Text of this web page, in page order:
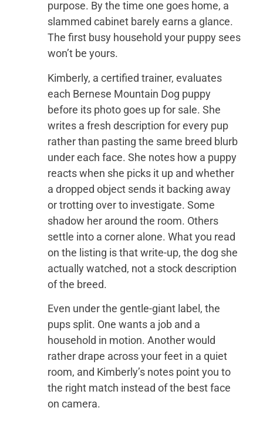
purpose. By the time one goes home, a
slammed cabinet barely earns a glance.
The first busy household your puppy sees
won’t be yours.
Kimberly, a certified trainer, evaluates
each Bernese Mountain Dog puppy
before its photo goes up for sale. She
writes a fresh description for every pup
rather than pasting the same breed blurb
under each face. She notes how a puppy
reacts when she picks it up and whether
a dropped object sends it backing away
or trotting over to investigate. Some
shadow her around the room. Others
settle into a corner alone. What you read
on the listing is that write-up, the dog she
actually watched, not a stock description
of the breed.
Even under the gentle-giant label, the
pups split. One wants a job and a
household in motion. Another would
rather drape across your feet in a quiet
room, and Kimberly’s notes point you to
the right match instead of the best face
on camera.